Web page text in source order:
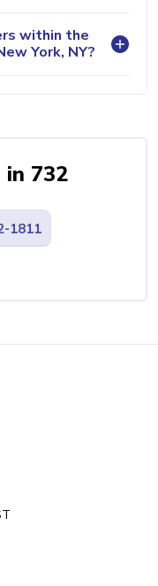
within the
York, NY?
in 732
1811